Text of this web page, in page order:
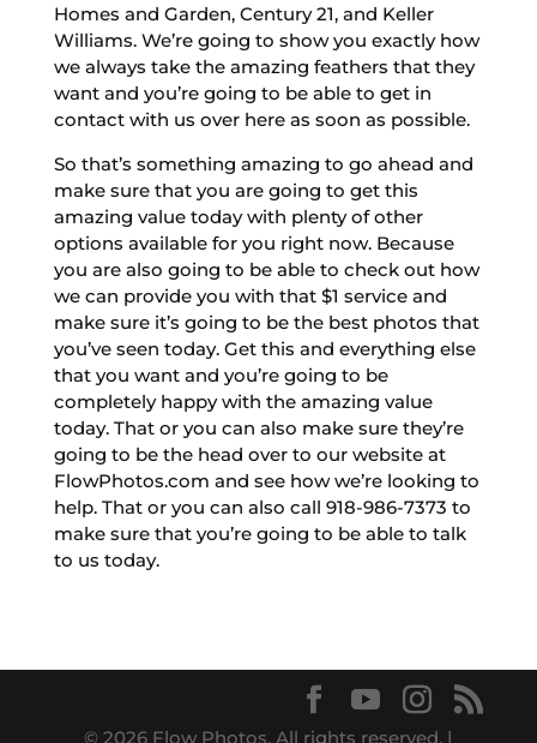
Homes and Garden, Century 21, and Keller
Williams. We’re going to show you exactly how
we always take the amazing feathers that they
want and you’re going to be able to get in
contact with us over here as soon as possible.
So that’s something amazing to go ahead and
make sure that you are going to get this
amazing value today with plenty of other
options available for you right now. Because
you are also going to be able to check out how
we can provide you with that $1 service and
make sure it’s going to be the best photos that
you’ve seen today. Get this and everything else
that you want and you’re going to be
completely happy with the amazing value
today. That or you can also make sure they’re
going to be the head over to our website at
FlowPhotos.com and see how we’re looking to
help. That or you can also call 918-986-7373 to
make sure that you’re going to be able to talk
to us today.
© 2026 Flow Photos. All rights reserved. |